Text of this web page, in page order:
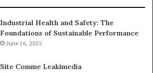
Industrial Health and Safety: The
Foundations of Sustainable Performance
June 16, 2025
Site Comme Leakimedia